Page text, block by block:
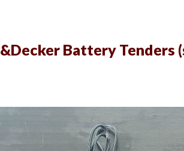
Battery Tenders